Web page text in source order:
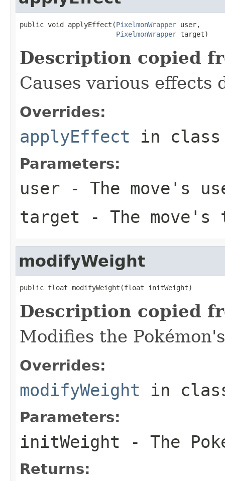
public void applyEffect(PixelmonWrapper user,
PixelmonWrapper target)
Description copied
Causes various effects
Overrides:
applyEffect in
Parameters:
user - The move's
target - The
modifyWeight
public float modifyWeight(float initWeight)
Description copied
Modifies the
Overrides:
modifyWeight in
Parameters:
initWeight - The
Returns: